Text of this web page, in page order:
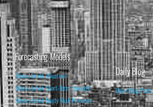
Forecasting Models
Stock Market Valuation
Stock Market Short-Term Forecast
Stock Market Equity Risk Premium
Daily Blog
Daily Blog Posts